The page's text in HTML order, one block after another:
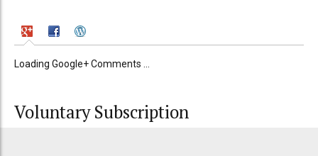
Loading Google+ Comments ...
Voluntary Subscription